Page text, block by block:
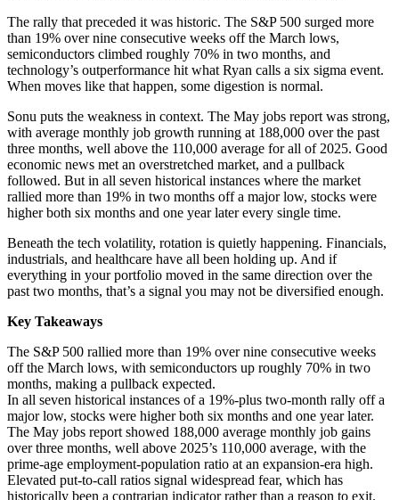
The rally that preceded it was historic. The S&P 500 surged more
than 19% over nine consecutive weeks off the March lows,
semiconductors climbed roughly 70% in two months, and
technology’s outperformance hit what Ryan calls a six sigma event.
When moves like that happen, some digestion is normal.
Sonu puts the weakness in context. The May jobs report was strong,
with average monthly job growth running at 188,000 over the past
three months, well above the 110,000 average for all of 2025. Good
economic news met an overstretched market, and a pullback
followed. But in all seven historical instances where the market
rallied more than 19% in two months off a major low, stocks were
higher both six months and one year later every single time.
Beneath the tech volatility, rotation is quietly happening. Financials,
industrials, and healthcare have all been holding up. And if
everything in your portfolio moved in the same direction over the
past two months, that’s a signal you may not be diversified enough.
Key Takeaways
The S&P 500 rallied more than 19% over nine consecutive weeks
off the March lows, with semiconductors up roughly 70% in two
months, making a pullback expected.
In all seven historical instances of a 19%-plus two-month rally off a
major low, stocks were higher both six months and one year later.
The May jobs report showed 188,000 average monthly job gains
over three months, well above 2025’s 110,000 average, with the
prime-age employment-population ratio at an expansion-era high.
Elevated put-to-call ratios signal widespread fear, which has
historically been a contrarian indicator rather than a reason to exit.